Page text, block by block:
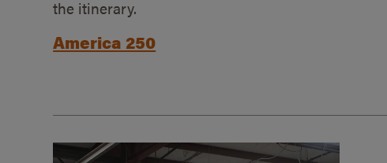
the itinerary.
America 250